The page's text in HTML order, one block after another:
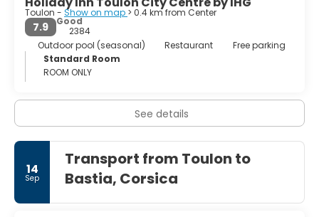
Toulon - Show on map > 0.4 km from Center
7.9
Good
2384
Outdoor pool (seasonal)
Restaurant
Free parking
Standard Room
ROOM ONLY
See details
14
Sep
Transport from Toulon to
Bastia, Corsica